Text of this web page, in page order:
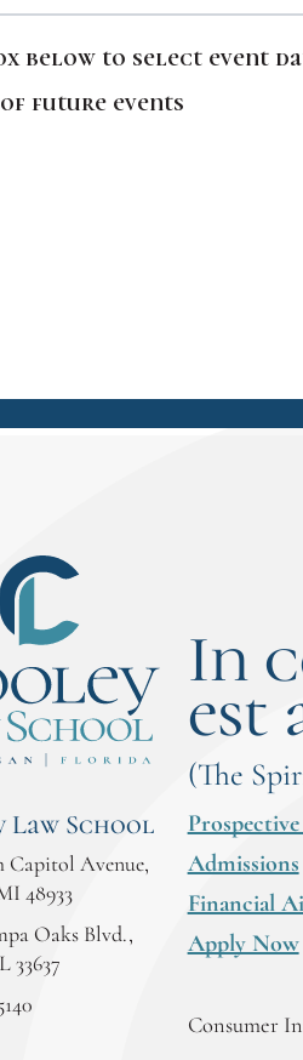
below to select event
future events
Law School
Capitol Avenue,
48933
Oaks Blvd.,
33637
In
est
(The
Admissions
Financial
Apply Now
Consumer